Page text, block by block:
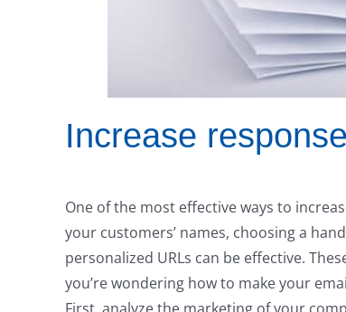
Increase
One of the most effective ways to
your customers’ names, choosing a
personalized URLs can be effective.
you’re wondering how to make your
First, analyze the marketing of your